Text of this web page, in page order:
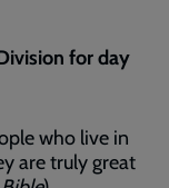
for day
who live in
are truly great